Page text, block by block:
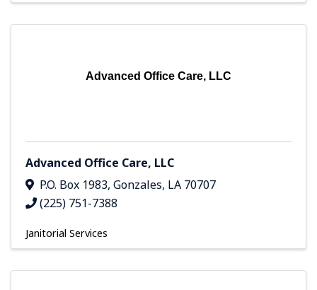
Advanced Office Care, LLC
Advanced Office Care, LLC
P.O. Box 1983, Gonzales, LA 70707
(225) 751-7388
Janitorial Services